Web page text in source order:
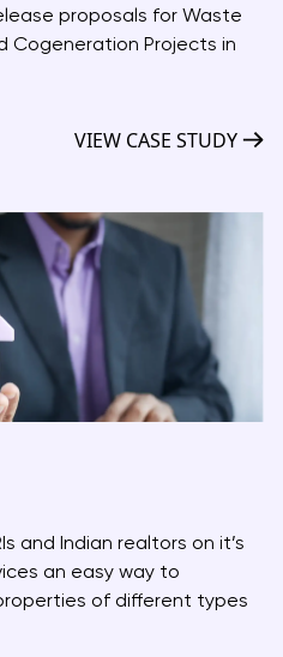
proposals for Waste
Cogeneration Projects in
VIEW CASE STUDY
and Indian realtors on it’s
an easy way to
of different types